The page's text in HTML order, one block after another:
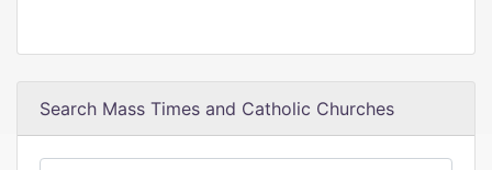
Search Mass Times and Catholic Churches